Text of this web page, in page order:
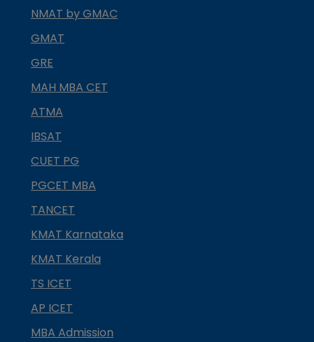
NMAT by GMAC
GMAT
GRE
MAH MBA CET
ATMA
IBSAT
CUET PG
PGCET MBA
TANCET
KMAT Karnataka
KMAT Kerala
TS ICET
AP ICET
MBA Admission